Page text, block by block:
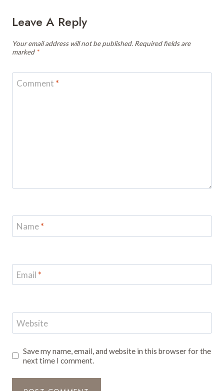
Leave A Reply
Your email address will not be published. Required fields are
marked *
Comment *
Name*
Email *
Website
Save my name, email, and website in this browser for the
next time I comment.